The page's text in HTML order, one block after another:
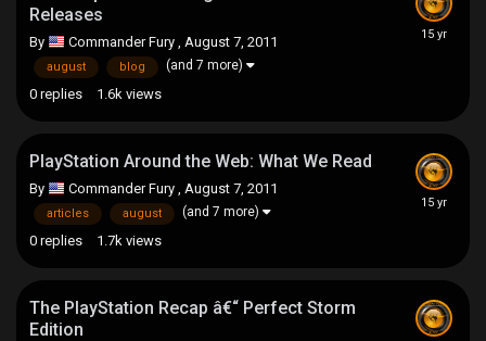
Releases
By Commander Fury August 7, 2011
august blog (and 7 more)
0 replies 1.6k views
PlayStation Around the Web: What We Read
By Commander Fury August 7, 2011
articles august (and 7 more)
0 replies 1.7k views
The PlayStation Recap â€“ Perfect Storm
Edition